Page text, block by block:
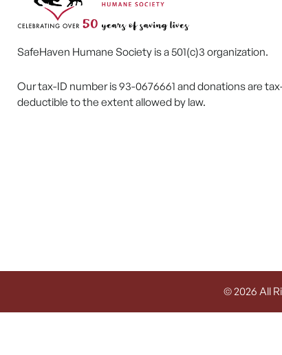
SafeHaven Humane Society is a 501(c)3 organization.
Our tax-ID number is 93-0676661 and donations are
deductible to the extent allowed by law.
© 2026 All